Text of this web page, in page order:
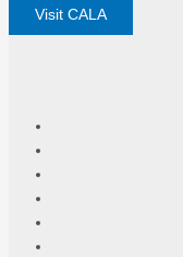
Visit CALA